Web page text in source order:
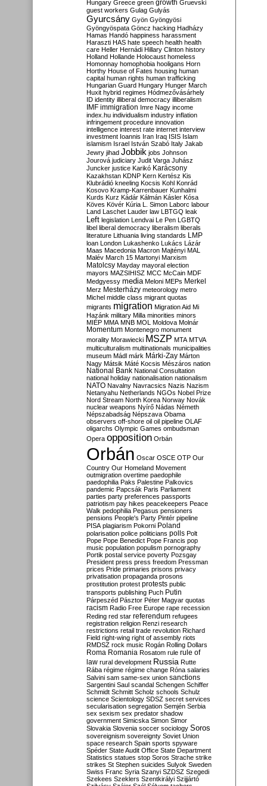
Hungary Greece green growth Gruevski
guest workers Gulag Gulyás
Gyurcsány Gyön Gyöngyösi
Gyöngyöspata Göncz hacking Hadházy
Hamas Handó happiness harassment
Haraszti HAS hate speech health health
care Heller Hernádi Hillary Clinton history
Holland Hollande Holocaust homeless
Homonnay homophobia hooligans Horn
Horthy House of Fates housing human
capital human rights human trafficking
Hungarian Guard Hungary Hunger March
Huxit hybrid regimes Hódmezővásárhely
ID identity illiberal democracy illiberalism
IMF immigration Imre Nagy income
index.hu individualism industry inflation
infringement procedure innovation
intelligence interest rate internet interview
investment Ioannis Iran Iraq ISIS Islam
islamism Israel István Szabó Italy Jakab
Jewry jihad Jobbik jobs Johnson
Jourová judiciary Judit Varga Juhász
Juncker justice Karikó Karácsony
Kazakhstan KDNP Kern Kertész Kis
Klubrádió kneeling Kocsis Kohl Konrád
Kosovo Kramp-Karrenbauer Kunhalmi
Kurds Kurz Kádár Kálmán Kásler Kósa
Köves Kövér Kúria L. Simon Laborc labour
Land Laschet Lauder law LBTGQ leak
Left legislation Lendvai Le Pen LGBTQ
libel liberal democracy liberalism liberals
literature Lithuania living standards LMP
loan London Lukashenko Lukács Lázár
Maas Macedonia Macron Majtényi MAL
Malév March 15 Martonyi Marxism
Matolcsy Mayday mayoral election
mayors MAZSIHISZ MCC McCain MDF
Medgyessy media Meloni MEPs Merkel
Merz Mesterházy meteorology metro
Michel middle class migrant quotas
migrants migration Migration Aid Mi
Hazánk military Milla minorities minors
MIÉP MMA MNB MOL Moldova Molnár
Momentum Montenegro monument
morality Morawiecki MSZP MTA MTVA
multiculturalism multinationals municipalities
museum Mádl márk Márki-Zay Márton
Nagy Mátsik Máté Kocsis Mészáros nation
National Bank National Consultation
national holiday nationalisation nationalism
NATO Navalny Navracsics Nazis Nazism
Netanyahu Netherlands NGOs Nobel Prize
Nord Stream North Korea Norway Novák
nuclear weapons Nyírő Nádas Németh
Népszabadság Népszava Obama
observers off-shore oil oil pipeline OLAF
oligarchs Olympic Games ombudsman
Opera opposition Orbán
Orbán Oscar OSCE OTP Our
Country Our Homeland Movement
outmigration overtime paedophile
paedophilia Paks Palestine Palkovics
pandemic Papcsák Paris Parliament
parties party preferences passports
patriotism pay hikes peacekeepers Peace
Walk pedophilia Pegasus pensioners
pensions People's Party Pintér pipeline
PISA plagiarism Pokorni Poland
polarisation police politicians polls Polt
Pope Pope Benedict Pope Francis pop
music population populism pornography
Portik postal service poverty Pozsgay
President press press freedom Pressman
prices Pride primaries prisons privacy
privatisation propaganda prosons
prostitution protest protests public
transports publishing Puch Putin
Párpeszéd Pásztor Péter Magyar quotas
racism Radio Free Europe rape recession
Reding red star referendum refugees
registration religion Renzi research
restrictions retail trade revolution Richard
Field right-wing right of assembly riots
RMDSZ rock music Rogán Rolling Dollars
Roma Romania Rosatom rule rule of
law rural development Russia Rutte
Rába régime régime change Róna salaries
Salvini sam same-sex union sanctions
Sargentini Saul scandal Schengen Schiffer
Schmidt Schmitt Scholz schools Schulz
science Scientology SDSZ secret services
secularisation segregation Semjén Serbia
sex sexism sex predator shadow
government Simicska Simon Simor
Slovakia Slovenia soccer sociology Soros
sovereignism sovereignty Soviet Union
space research Spain sports spyware
Spéder State Audit Office State Department
Statistics statues stop Soros Strache strike
strikes St Stephen suicides Sulyok Sweden
Swiss Franc Syria Szanyi SZDSZ Szegedi
Szekees Szeklers Szentkirályi Szijjártó